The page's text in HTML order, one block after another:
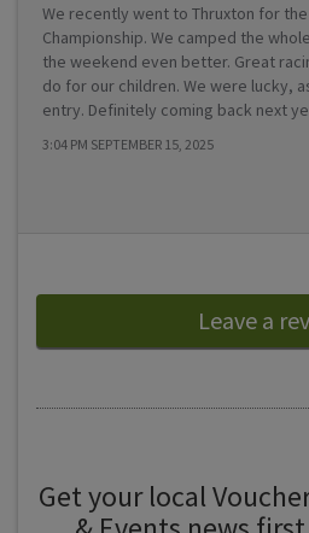
We recently went to Thruxton for
Championship. We camped the
the weekend even better. Great
do for our children. We were lucky,
entry. Definitely coming back next
3:04 PM SEPTEMBER 15, 2025
Leave a
Get your local